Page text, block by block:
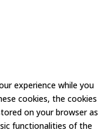
experience while you
cookies, the cookies
on your browser as
functionalities of the